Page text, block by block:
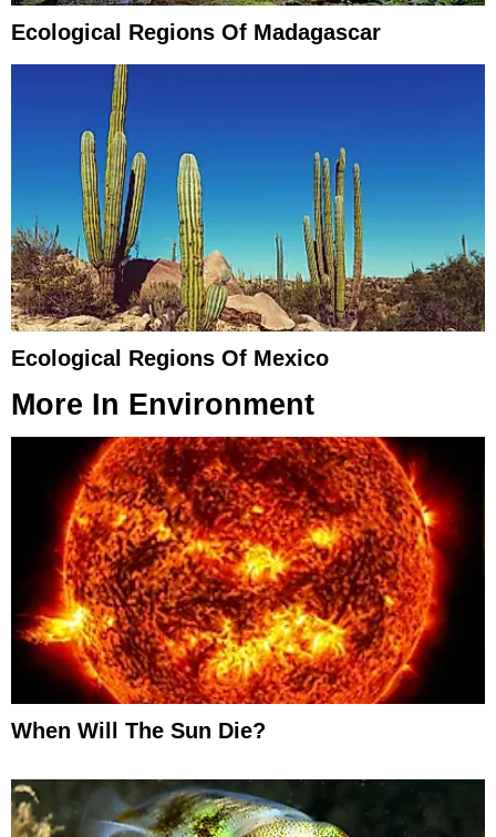
Ecological Regions Of Madagascar
Ecological Regions Of Mexico
More In Environment
When Will The Sun Die?